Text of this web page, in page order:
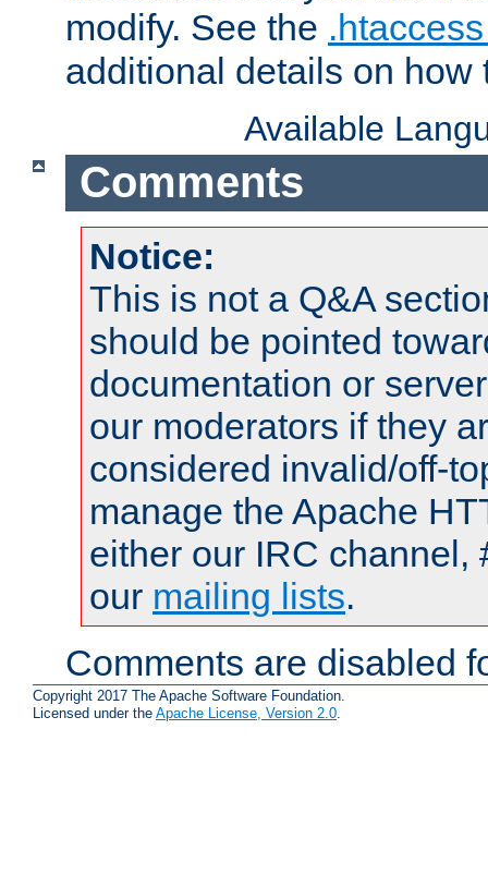
modify. See the
additional details on how
Available
Comments
Notice:
This is not a Q&A
should be pointed
documentation or
our moderators if they
considered invalid/off-
manage the Apache
either our IRC channel,
our mailing lists.
Comments are disabled
Copyright 2017 The Apache Software Foundation.
Licensed under the Apache License, Version 2.0.